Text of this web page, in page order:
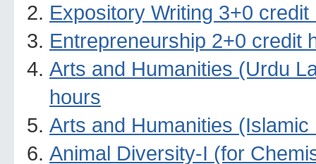
Expository Writing 3+0 credit
Entrepreneurship 2+0 credit
Arts and Humanities (Urdu
hours
Arts and Humanities
Animal Diversity-I (for